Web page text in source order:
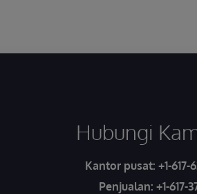
Hubungi
Kantor pusat: +1-617-
Penjualan: +1-617-